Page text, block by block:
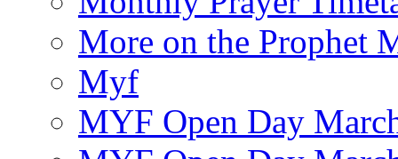
More on the Prophet
Myf
MYF Open Day